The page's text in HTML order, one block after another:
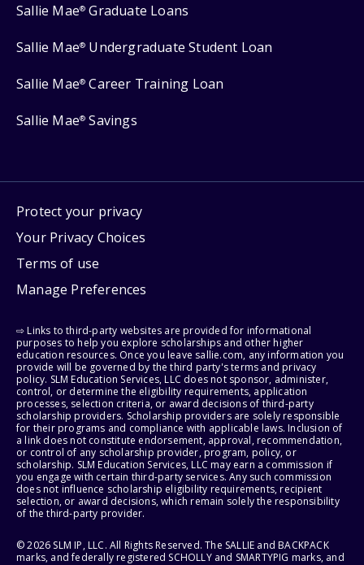
Sallie Mae® Graduate Loans
Sallie Mae® Undergraduate Student Loan
Sallie Mae® Career Training Loan
Sallie Mae® Savings
Protect your privacy
Your Privacy Choices
Terms of use
Manage Preferences
⇨ Links to third-party websites are provided for informational
purposes to help you explore scholarships and other higher
education resources. Once you leave sallie.com, any information you
provide will be governed by the third party's terms and privacy
policy. SLM Education Services, LLC does not sponsor, administer,
control, or determine the eligibility requirements, application
processes, selection criteria, or award decisions of third-party
scholarship providers. Scholarship providers are solely responsible
for their programs and compliance with applicable laws. Inclusion of
a link does not constitute endorsement, approval, recommendation,
or control of any scholarship provider, program, policy, or
scholarship. SLM Education Services, LLC may earn a commission if
you engage with certain third-party services. Any such commission
does not influence scholarship eligibility requirements, recipient
selection, or award decisions, which remain solely the responsibility
of the third-party provider.
© 2026 SLM IP, LLC. All Rights Reserved. The SALLIE and BACKPACK
marks, and federally registered SCHOLLY and SMARTYPIG marks, and